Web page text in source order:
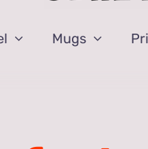
Mugs